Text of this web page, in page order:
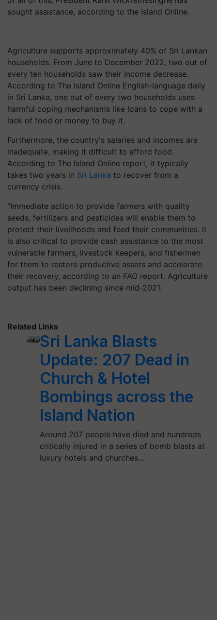
sought assistance, according to the Island Online.
Agriculture supports approximately 40% of Sri Lankan
households. From June to December 2022, two out of
every ten households saw their income decrease.
According to The Island Online English-language daily
in Sri Lanka, one out of every two households uses
harmful coping mechanisms like loans to cope with a
lack of food or money to buy it.
Furthermore, the country's salaries and incomes are
inadequate, making it difficult to afford food.
According to The Island Online report, it typically
takes two years in Sri Lanka to recover from a
currency crisis.
"Immediate action to provide farmers with quality
seeds, fertilizers and pesticides will enable them to
protect their livelihoods and feed their communities. It
is also critical to provide cash assistance to the most
vulnerable farmers, livestock keepers, and fishermen
for them to restore productive assets and accelerate
their recovery, according to an FAO report. Agriculture
output has been declining since mid-2021.
Related Links
Sri Lanka Blasts
Update: 207 Dead in
Church & Hotel
Bombings across the
Island Nation
Around 207 people have died and hundreds
critically injured in a series of bomb blasts at
luxury hotels and churches…